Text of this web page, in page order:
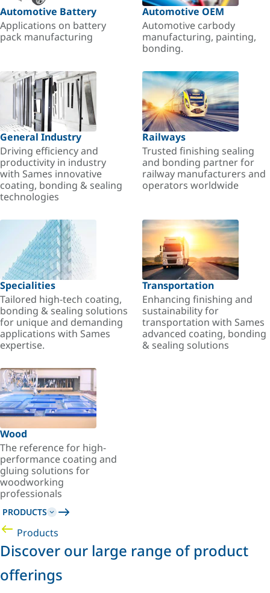
Automotive Battery
Applications on battery
pack manufacturing
Automotive OEM
Automotive carbody
manufacturing, painting,
bonding.
General Industry
Driving efficiency and
productivity in industry
with Sames innovative
coating, bonding & sealing
technologies
Railways
Trusted finishing sealing
and bonding partner for
railway manufacturers and
operators worldwide
Specialities
Tailored high-tech coating,
bonding & sealing solutions
for unique and demanding
applications with Sames
expertise.
Transportation
Enhancing finishing and
sustainability for
transportation with Sames
advanced coating, bonding
& sealing solutions
Wood
The reference for high-
performance coating and
gluing solutions for
woodworking
professionals
PRODUCTS
Products
Discover our large range of product
offerings